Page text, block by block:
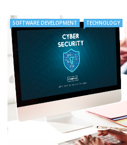
SOFTWARE DEVELOPMENT TECHNOLOGY